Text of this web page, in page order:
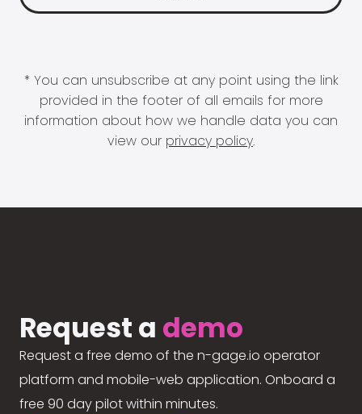
* You can unsubscribe at any point using the link
provided in the footer of all emails for more
information about how we handle data you can
view our privacy policy.
Request a demo
Request a free demo of the n-gage.io operator
platform and mobile-web application. Onboard a
free 90 day pilot within minutes.